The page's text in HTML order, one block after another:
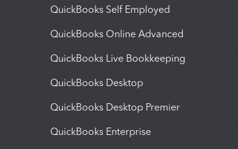
QuickBooks Self Employed
QuickBooks Online Advanced
QuickBooks Live Bookkeeping
QuickBooks Desktop
QuickBooks Desktop Premier
QuickBooks Enterprise